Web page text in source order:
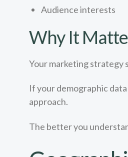
Audience interests
Why It
Your marketing strategy
If your demographic
approach.
The better you